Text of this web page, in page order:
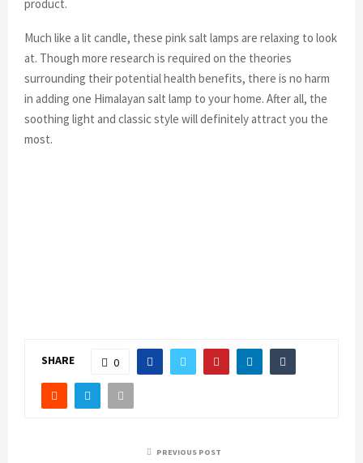
product.
Much like a lit candle, these pink salt lamps are relaxing to look
at. Though more research is required on the theories
surrounding their potential health benefits, there is no harm
in adding one Himalayan salt lamp to your home. After all, the
soothing light and classic style will definitely attract you the
most.
SHARE 0
PREVIOUS POST